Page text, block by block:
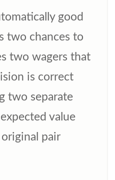
good
two chances to
two wagers that
is correct
two separate
value
pair